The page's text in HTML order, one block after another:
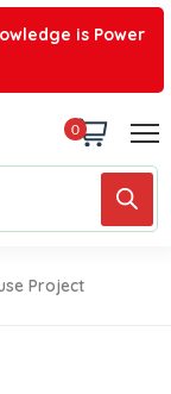
is Power
0
Project